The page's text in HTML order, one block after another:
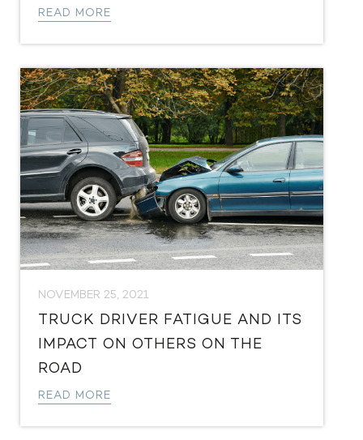
READ MORE
NOVEMBER 25, 2021
TRUCK DRIVER FATIGUE AND ITS
IMPACT ON OTHERS ON THE
ROAD
READ MORE